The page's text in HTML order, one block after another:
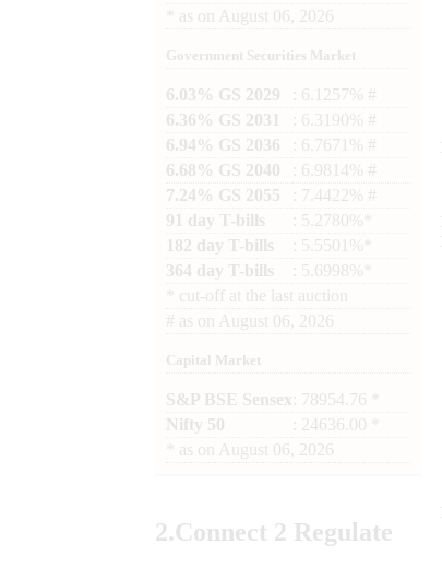
as on August 06, 2026
Government Securities Market
6.03% GS 2029
: 6.1257% #
6.36% GS 2031
: 6.3190% #
6.94% GS 2036
: 6.7671% #
6.68% GS 2040
: 6.9814% #
7.24% GS 2055
: 7.4422% #
91 day T-bills
: 5.2780%*
182 day T-bills
: 5.5501%*
364 day T-bills
: 5.6998%*
cut-off at the last auction
# as on August 06, 2026
Capital Market
S&P BSE Sensex : 78954.76 *
Nifty 50
: 24636.00 *
as on August 06, 2026
2.Connect 2 Regulate